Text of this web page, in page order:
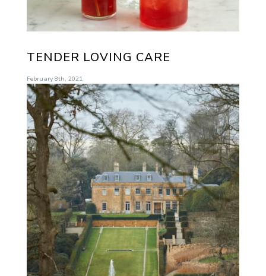
TENDER LOVING CARE
February 8th, 2021